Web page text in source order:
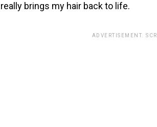
really brings my hair back to life.
ADVERTISEMENT.